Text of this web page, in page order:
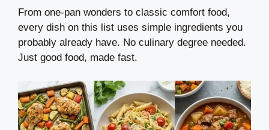
From one-pan wonders to classic comfort food,
every dish on this list uses simple ingredients you
probably already have. No culinary degree needed.
Just good food, made fast.